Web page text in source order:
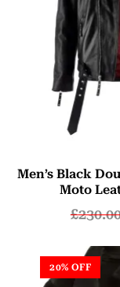
Men’s Black
Moto
£
20% OFF